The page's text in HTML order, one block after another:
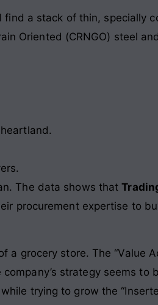
a stack of thin, specially
Oriented (CRNGO) steel
The data shows that
procurement expertise to
grocery store. The “Value
strategy seems to
trying to grow the